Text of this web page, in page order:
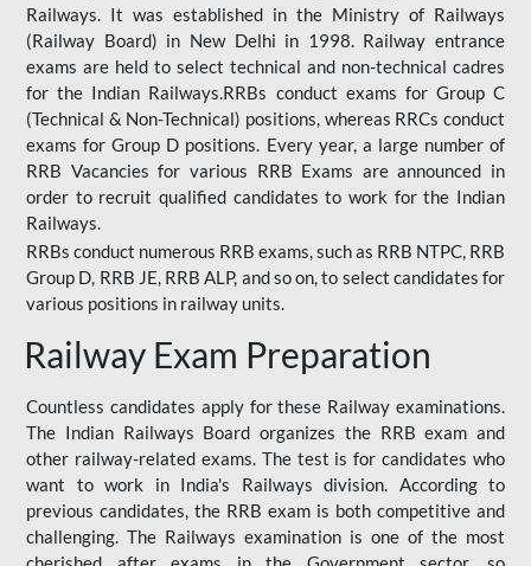
Railways. It was established in the Ministry of Railways
(Railway Board) in New Delhi in 1998. Railway entrance
exams are held to select technical and non-technical cadres
for the Indian Railways.RRBs conduct exams for Group C
(Technical & Non-Technical) positions, whereas RRCs conduct
exams for Group D positions. Every year, a large number of
RRB Vacancies for various RRB Exams are announced in
order to recruit qualified candidates to work for the Indian
Railways.
RRBs conduct numerous RRB exams, such as RRB NTPC, RRB
Group D, RRB JE, RRB ALP, and so on, to select candidates for
various positions in railway units.
Railway Exam Preparation
Countless candidates apply for these Railway examinations.
The Indian Railways Board organizes the RRB exam and
other railway-related exams. The test is for candidates who
want to work in India's Railways division. According to
previous candidates, the RRB exam is both competitive and
challenging. The Railways examination is one of the most